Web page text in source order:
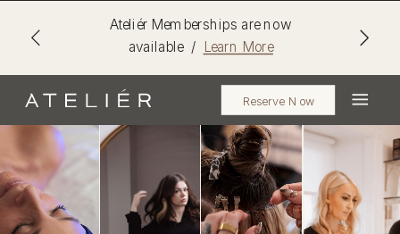
Ateliér Memberships are now
available / Learn More
Reserve Now